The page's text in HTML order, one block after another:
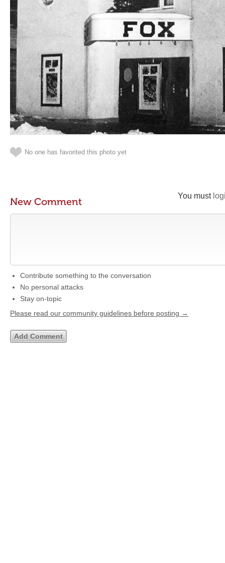
No one has favorited this photo yet
You must
New Comment
Contribute something to the conversation
No personal attacks
Stay on-topic
Please read our community guidelines before posting →